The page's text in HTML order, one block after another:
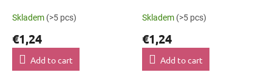
Skladem (>5 pcs)
€1,24
Add to cart
Skladem (>5 pcs)
€1,24
Add to cart